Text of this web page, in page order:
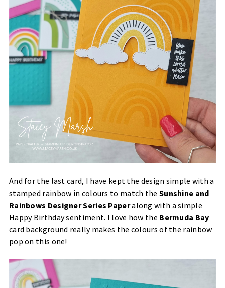
And for the last card, I have kept the design simple with a
stamped rainbow in colours to match the Sunshine and
Rainbows Designer Series Paperalong with a simple
Happy Birthday sentiment. I love how the Bermuda Bay
card background really makes the colours of the rainbow
pop on this one!